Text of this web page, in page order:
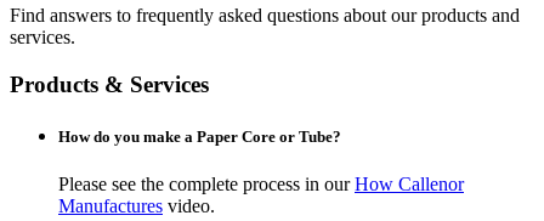
Find answers to frequently asked questions about our products and
services.
Products & Services
How do you make a Paper Core or Tube?
Please see the complete process in ourHow Callenor
Manufactures video.